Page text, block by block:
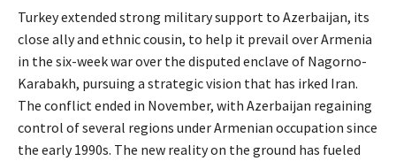
Turkey extended strong military support to Azerbaijan, its
close ally and ethnic cousin, to help it prevail over Armenia
in the six-week war over the disputed enclave of Nagorno-
Karabakh, pursuing a strategic vision that has irked Iran.
The conflict ended in November, with Azerbaijan regaining
control of several regions under Armenian occupation since
the early 1990s. The new reality on the ground has fueled